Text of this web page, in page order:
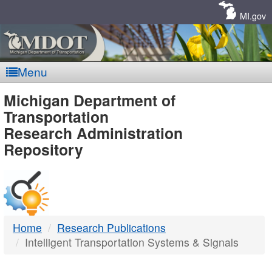
MI.gov
Menu
MDOT
-
DTMB
Michigan Department of
Transportation
Research Administration
Repository
Home
Research Publications
Intelligent Transportation Systems & Signals